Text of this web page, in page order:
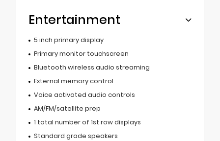
Entertainment
5 inch primary display
Primary monitor touchscreen
Bluetooth wireless audio streaming
External memory control
Voice activated audio controls
AM/FM/satellite prep
1 total number of 1st row displays
Standard grade speakers